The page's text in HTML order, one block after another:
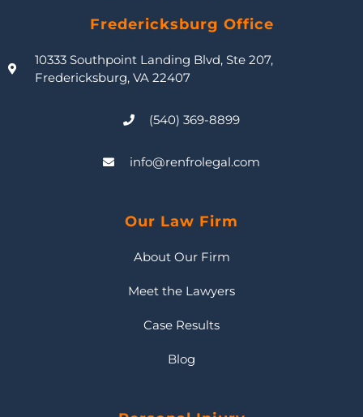
Fredericksburg Office
10333 Southpoint Landing Blvd, Ste 207,
Fredericksburg, VA 22407
(540) 369-8899
info@renfrolegal.com
Our Law Firm
About Our Firm
Meet the Lawyers
Case Results
Blog